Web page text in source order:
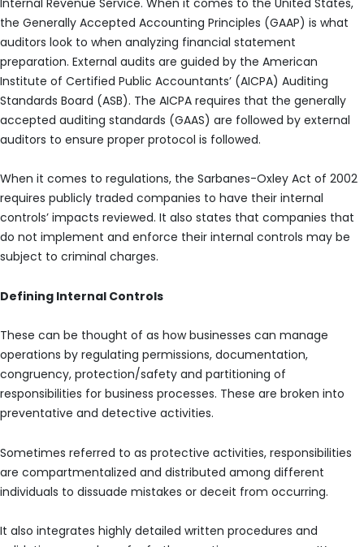
the Generally Accepted Accounting Principles (GAAP) is what
auditors look to when analyzing financial statement
preparation. External audits are guided by the American
Institute of Certified Public Accountants’ (AICPA) Auditing
Standards Board (ASB). The AICPA requires that the generally
accepted auditing standards (GAAS) are followed by external
auditors to ensure proper protocol is followed.
When it comes to regulations, the Sarbanes-Oxley Act of 2002
requires publicly traded companies to have their internal
controls’ impacts reviewed. It also states that companies that
do not implement and enforce their internal controls may be
subject to criminal charges.
Defining Internal Controls
These can be thought of as how businesses can manage
operations by regulating permissions, documentation,
congruency, protection/safety and partitioning of
responsibilities for business processes. These are broken into
preventative and detective activities.
Sometimes referred to as protective activities, responsibilities
are compartmentalized and distributed among different
individuals to dissuade mistakes or deceit from occurring.
It also integrates highly detailed written procedures and